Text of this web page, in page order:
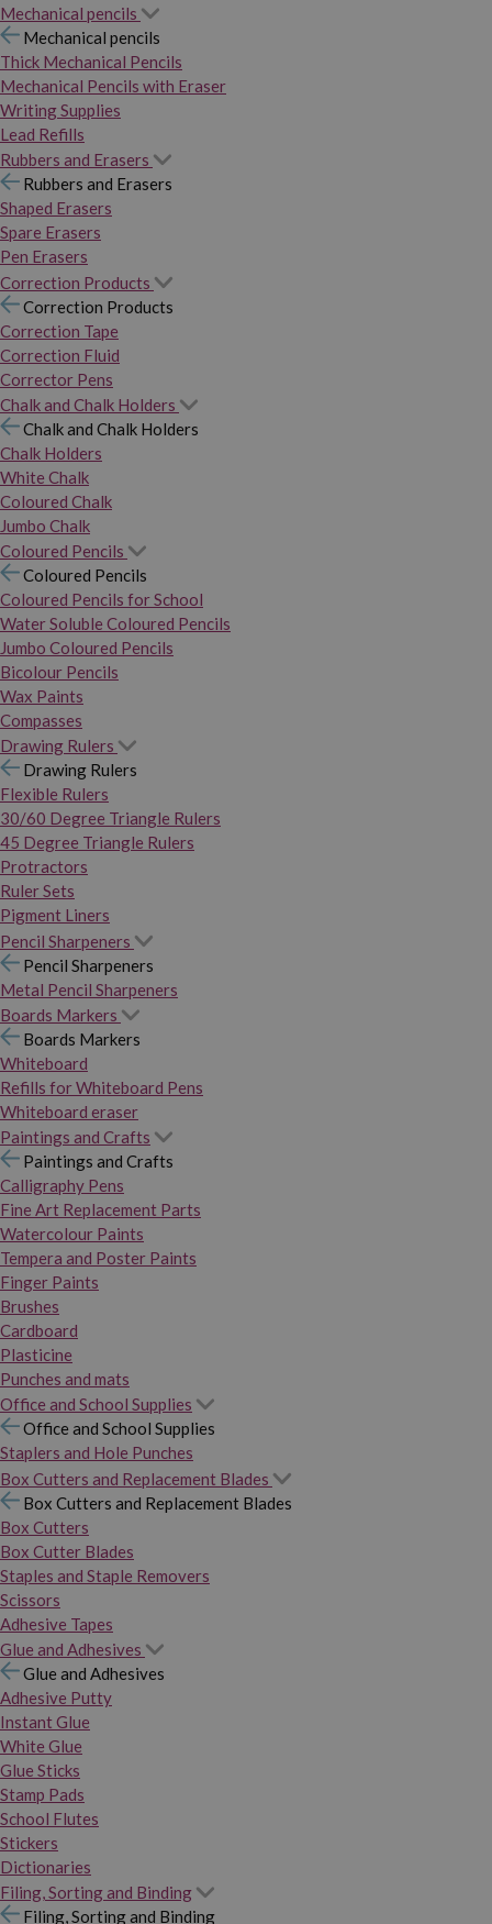
Mechanical pencils
Mechanical pencils
Thick Mechanical Pencils
Mechanical Pencils with Eraser
Writing Supplies
Lead Refills
Rubbers and Erasers
Rubbers and Erasers
Shaped Erasers
Spare Erasers
Pen Erasers
Correction Products
Correction Products
Correction Tape
Correction Fluid
Corrector Pens
Chalk and Chalk Holders
Chalk and Chalk Holders
Chalk Holders
White Chalk
Coloured Chalk
Jumbo Chalk
Coloured Pencils
Coloured Pencils
Coloured Pencils for School
Water Soluble Coloured Pencils
Jumbo Coloured Pencils
Bicolour Pencils
Wax Paints
Compasses
Drawing Rulers
Drawing Rulers
Flexible Rulers
30/60 Degree Triangle Rulers
45 Degree Triangle Rulers
Protractors
Ruler Sets
Pigment Liners
Pencil Sharpeners
Pencil Sharpeners
Metal Pencil Sharpeners
Boards Markers
Boards Markers
Whiteboard
Refills for Whiteboard Pens
Whiteboard eraser
Paintings and Crafts
Paintings and Crafts
Calligraphy Pens
Fine Art Replacement Parts
Watercolour Paints
Tempera and Poster Paints
Finger Paints
Brushes
Cardboard
Plasticine
Punches and mats
Office and School Supplies
Office and School Supplies
Staplers and Hole Punches
Box Cutters and Replacement Blades
Box Cutters and Replacement Blades
Box Cutters
Box Cutter Blades
Staples and Staple Removers
Scissors
Adhesive Tapes
Glue and Adhesives
Glue and Adhesives
Adhesive Putty
Instant Glue
White Glue
Glue Sticks
Stamp Pads
School Flutes
Stickers
Dictionaries
Filing, Sorting and Binding
Filing, Sorting and Binding